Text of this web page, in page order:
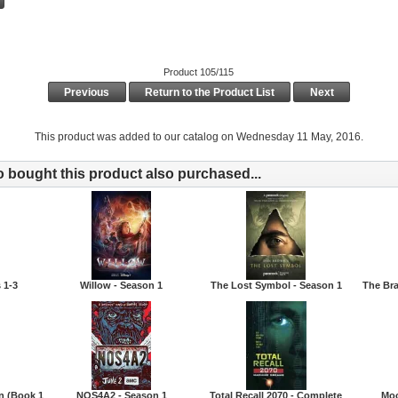
Product 105/115
Previous Return to the Product List Next
This product was added to our catalog on Wednesday 11 May, 2016.
bought this product also purchased...
1-3 Willow - Season 1 The Lost Symbol - Season 1
The
(Book 1
NOS4A2 - Season 1
Total Recall 2070 - Complete